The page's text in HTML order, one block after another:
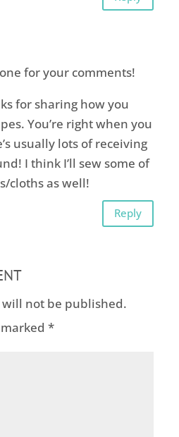
for your comments!
for sharing how you
You’re right when you
usually lots of receiving
I think I’ll sew some of
cloths as well!
Reply
not be published.
*